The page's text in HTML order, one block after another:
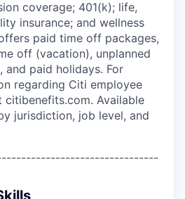
coverage; 401(k); life,
insurance; and wellness
paid time off packages,
off (vacation), unplanned
paid holidays. For
regarding Citi employee
citibenefits.com. Available
jurisdiction, job level, and